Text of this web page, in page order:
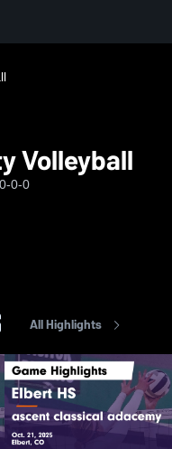
Volleyball
0-0-0
All Highlights